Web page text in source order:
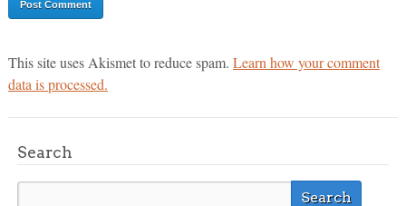
This site uses Akismet to reduce spam. Learn how your comment
data is processed.
Search